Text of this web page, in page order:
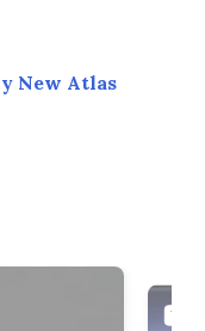
New Atlas